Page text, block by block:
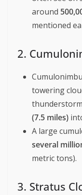
around
mentioned
2.
towering
(7.5 miles)
A large
several
metric tons).
3. Stratus